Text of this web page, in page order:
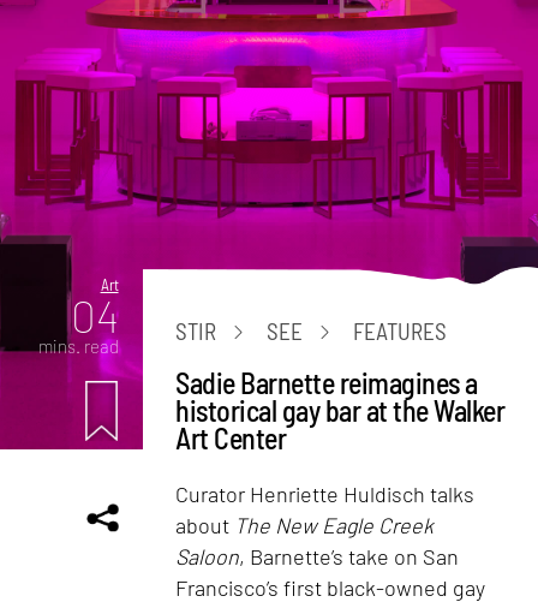
Art
04
mins. read
STIR SEE FEATURES
Sadie Barnette reimagines a
historical gay bar at the Walker
Art Center
Curator Henriette Huldisch talks
about The New Eagle Creek
Saloon, Barnette’s take on San
Francisco’s first black-owned gay